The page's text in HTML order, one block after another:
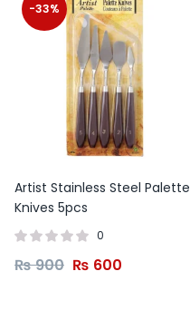
-33%
Artist Stainless Steel Palette
Knives 5pcs
0
₨900 ₨ 600